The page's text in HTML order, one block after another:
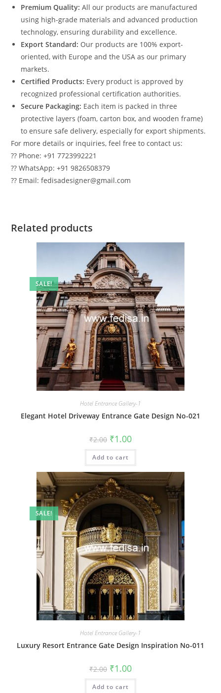
Premium Quality: All our products are manufactured
using high-grade materials and advanced production
technology, ensuring durability and excellence.
Export Standard: Our products are 100% export-
oriented, with Europe and the USA as our primary
markets.
Certified Products: Every product is approved by
recognized professional certification authorities.
Secure Packaging: Each item is packed in three
protective layers (foam, carton box, and wooden frame)
to ensure safe delivery, especially for export shipments.
For more details or inquiries, feel free to contact us:
?? Phone: +91 7723992221
?? WhatsApp: +91 9826508379
?? Email: fedisadesigner@gmail.com
Related products
SALE!
Hotel Entrance Gallery-1
Elegant Hotel Driveway Entrance Gate Design No-021
₹2.00 Original
price
was:
₹2.00.
₹1.00Current
is:
Add to cart
SALE!
Hotel Entrance Gallery-1
Luxury Resort Entrance Gate Design Inspiration No-011
₹2.00 Original
price
was:
₹2.00.
₹1.00Current
is:
Add to cart